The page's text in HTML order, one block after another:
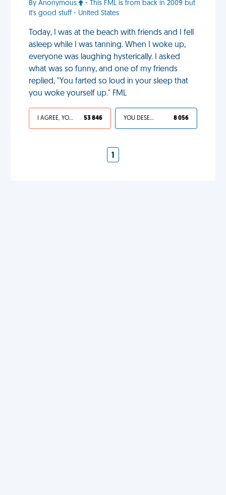
By Anonymous
- This FML is from back in 2009 but
it's good stuff - United States
Today, I was at the beach with friends and I fell
asleep while I was tanning. When I woke up,
everyone was laughing hysterically. I asked
what was so funny, and one of my friends
replied, "You farted so loud in your sleep that
you woke yourself up." FML
I AGREE, YOUR LIFE SUCKS 53 846 YOU DESERVED IT 8 056
1